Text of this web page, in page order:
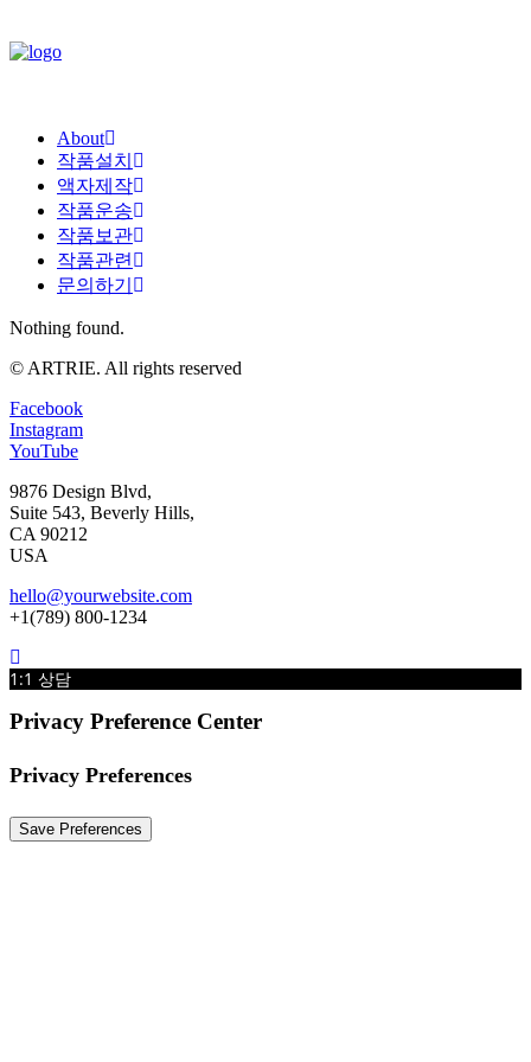
About
작품설치
액자제작
작품운송
작품보관
작품관련
문의하기
Nothing found.
© ARTRIE. All rights reserved
Facebook
Instagram
YouTube
9876 Design Blvd,
Suite 543, Beverly Hills,
CA 90212
USA
hello@yourwebsite.com
+1(789) 800-1234
1:1 상담
Privacy Preference Center
Privacy Preferences